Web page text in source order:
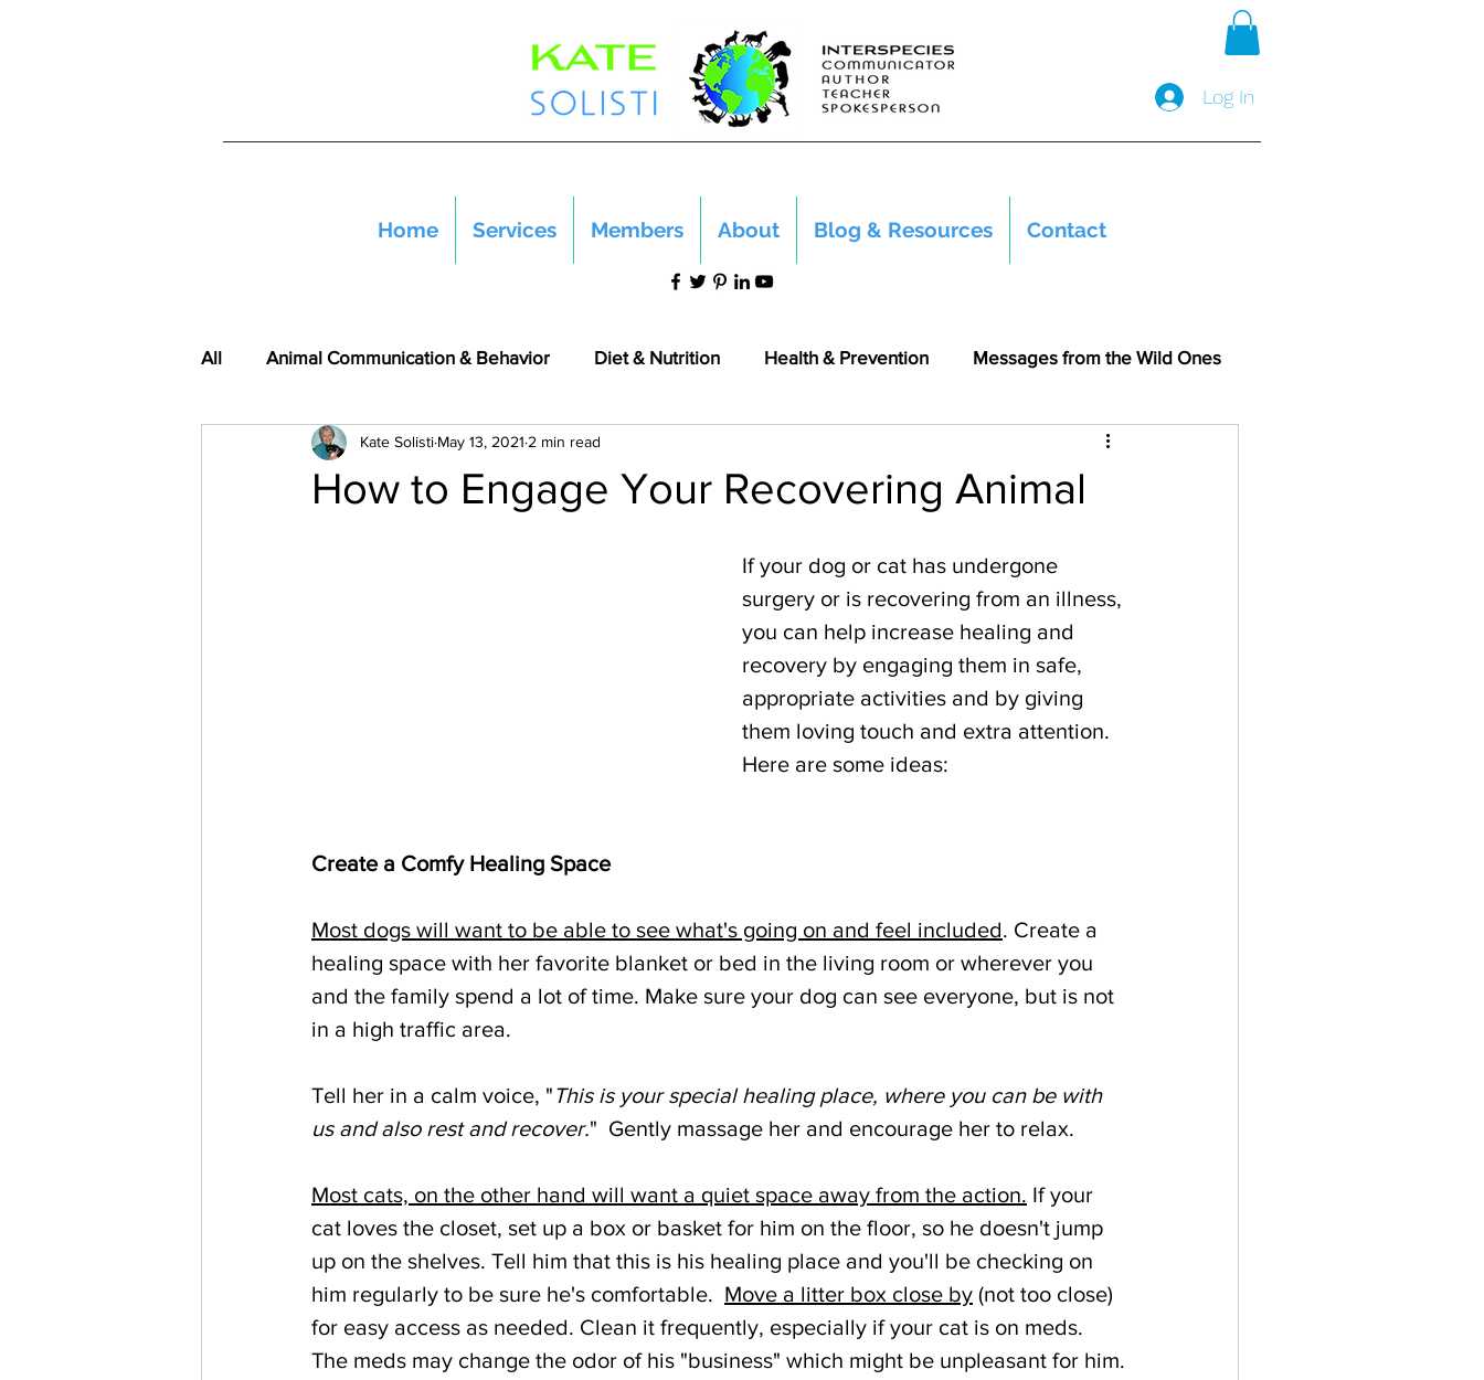
Log In
Home Services Members About Blog & Resources Contact
All Animal Communication & Behavior Diet & Nutrition Health & Prevention Messages from the Wild Ones
How to Engage Your Recovering Animal
Kate Solisti May 13, 2021 2 min read
If your dog or cat has undergone
surgery or is recovering from an illness,
you can help increase healing and
recovery by engaging them in safe,
appropriate activities and by giving
them loving touch and extra attention.
Here are some ideas:
Create a Comfy Healing Space
Most dogs will want to be able to see what's going on and feel included. Create a
healing space with her favorite blanket or bed in the living room or wherever you
and the family spend a lot of time. Make sure your dog can see everyone, but is not
in a high traffic area.
Tell her in a calm voice, "This is your special healing place, where you can be with
us and also rest and recover."  Gently massage her and encourage her to relax.
Most cats, on the other hand will want a quiet space away from the action. If your
cat loves the closet, set up a box or basket for him on the floor, so he doesn't jump
up on the shelves. Tell him that this is his healing place and you'll be checking on
him regularly to be sure he's comfortable. Move a litter box close by (not too close)
for easy access as needed. Clean it frequently, especially if your cat is on meds.
The meds may change the odor of his "business" which might be unpleasant for him.